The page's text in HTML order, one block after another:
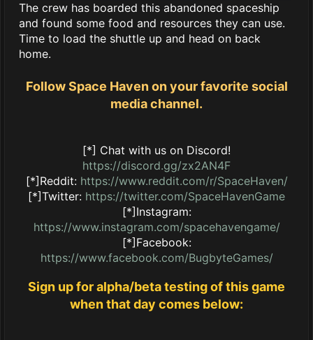
The crew has boarded this abandoned spaceship
and found some food and resources they can use.
Time to load the shuttle up and head on back
home.
Follow Space Haven on your favorite social
media channel.
[*] Chat with us on Discord!
https://discord.gg/zx2AN4F
[*]Reddit: https://www.reddit.com/r/SpaceHaven/
[*]Twitter: https://twitter.com/SpaceHavenGame
[*]Instagram:
https://www.instagram.com/spacehavengame/
[*]Facebook:
https://www.facebook.com/BugbyteGames/
Sign up for alpha/beta testing of this game
when that day comes below: